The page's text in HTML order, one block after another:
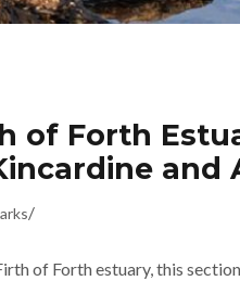
of Forth
and
/
of Forth estuary, this